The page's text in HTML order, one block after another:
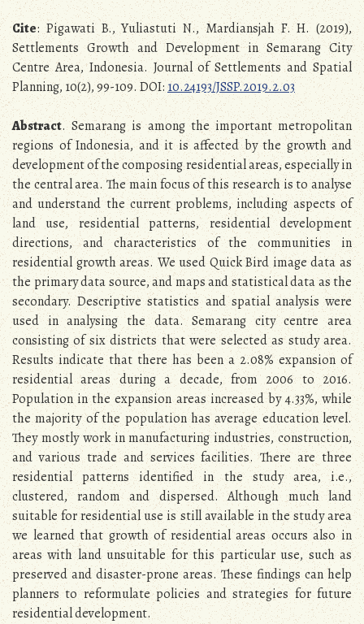
Cite: Pigawati B., Yuliastuti N., Mardiansjah F. H. (2019),
Settlements Growth and Development in Semarang City
Centre Area, Indonesia. Journal of Settlements and Spatial
Planning, 10(2), 99-109. DOI:10.24193/JSSP.2019.2.03
Abstract. Semarang is among the important metropolitan
regions of Indonesia, and it is affected by the growth and
development of the composing residential areas, especially in
the central area. The main focus of this research is to analyse
and understand the current problems, including aspects of
land use, residential patterns, residential development
directions, and characteristics of the communities in
residential growth areas. We used Quick Bird image data as
the primary data source, and maps and statistical data as the
secondary. Descriptive statistics and spatial analysis were
used in analysing the data. Semarang city centre area
consisting of six districts that were selected as study area.
Results indicate that there has been a 2.08% expansion of
residential areas during a decade, from 2006 to 2016.
Population in the expansion areas increased by 4.33%, while
the majority of the population has average education level.
They mostly work in manufacturing industries, construction,
and various trade and services facilities. There are three
residential patterns identified in the study area, i.e.,
clustered, random and dispersed. Although much land
suitable for residential use is still available in the study area
we learned that growth of residential areas occurs also in
areas with land unsuitable for this particular use, such as
preserved and disaster-prone areas. These findings can help
planners to reformulate policies and strategies for future
residential development.